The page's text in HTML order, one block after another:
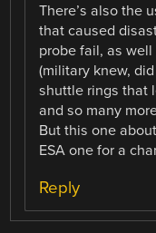
There’s also the
that caused
probe fail, as
(military knew,
shuttle rings that
and so many
But this one
ESA one for a
Reply